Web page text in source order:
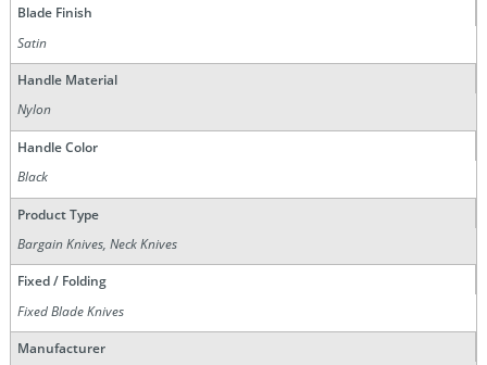
Blade Finish
Satin
Handle Material
Nylon
Handle Color
Black
Product Type
Bargain Knives, Neck Knives
Fixed / Folding
Fixed Blade Knives
Manufacturer